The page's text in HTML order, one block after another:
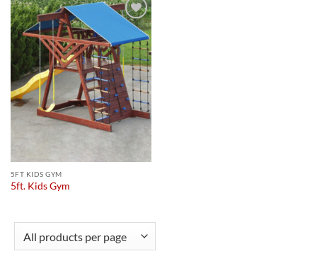
Add to
wishlist
5FT KIDS GYM
5ft. Kids Gym